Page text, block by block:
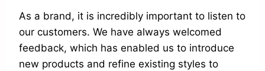
As a brand, it is incredibly important to listen to
our customers. We have always welcomed
feedback, which has enabled us to introduce
new products and refine existing styles to